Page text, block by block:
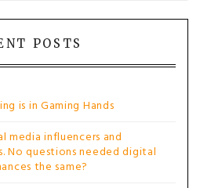
POSTS
is in Gaming Hands
media influencers and
No questions needed digital
the same?